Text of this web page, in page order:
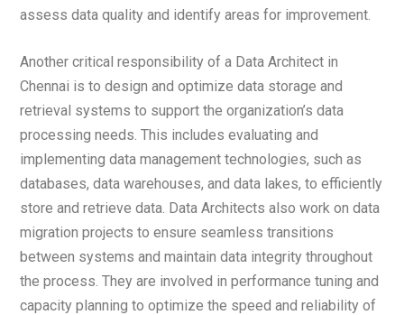
assess data quality and identify areas for improvement.
Another critical responsibility of a Data Architect in
Chennai is to design and optimize data storage and
retrieval systems to support the organization’s data
processing needs. This includes evaluating and
implementing data management technologies, such as
databases, data warehouses, and data lakes, to efficiently
store and retrieve data. Data Architects also work on data
migration projects to ensure seamless transitions
between systems and maintain data integrity throughout
the process. They are involved in performance tuning and
capacity planning to optimize the speed and reliability of